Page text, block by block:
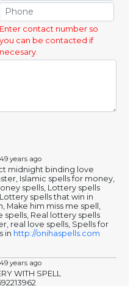
Enter contact number so
you can be contacted if
necesary.
years ago
midnight binding love
Islamic spells for money,
spells, Lottery spells
spells that win in
Make him miss me spell,
spells, Real lottery spells
real love spells, Spells for
in http://onihaspells.com
years ago
WITH SPELL